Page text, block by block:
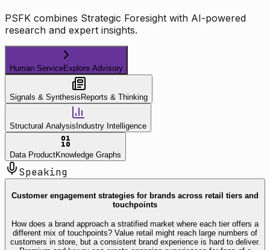
PSFK combines Strategic Foresight with AI-powered
research and expert insights.
Human ServiceExplore Advisory
Signals & Synthesis Reports & Thinking
Structural Analysis Industry Intelligence
Data ProductKnowledge Graphs
Speaking
Customer engagement strategies for brands across retail tiers and
touchpoints
How does a brand approach a stratified market where each tier offers a
different mix of touchpoints? Value retail might reach large numbers of
customers in store, but a consistent brand experience is hard to deliver.